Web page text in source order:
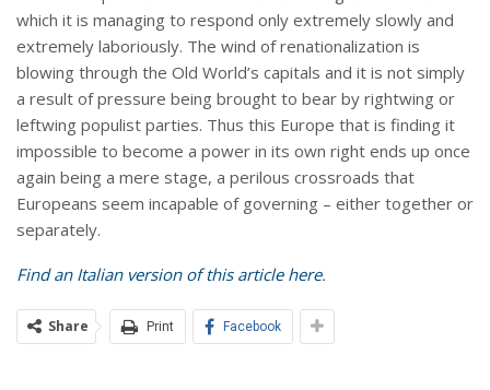
which it is managing to respond only extremely slowly and
extremely laboriously. The wind of renationalization is
blowing through the Old World’s capitals and it is not simply
a result of pressure being brought to bear by rightwing or
leftwing populist parties. Thus this Europe that is finding it
impossible to become a power in its own right ends up once
again being a mere stage, a perilous crossroads that
Europeans seem incapable of governing – either together or
separately.
Find an Italian version of this article here.
Share Print Facebook